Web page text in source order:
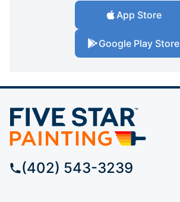
App Store
Google Play Store
(402) 543-3239